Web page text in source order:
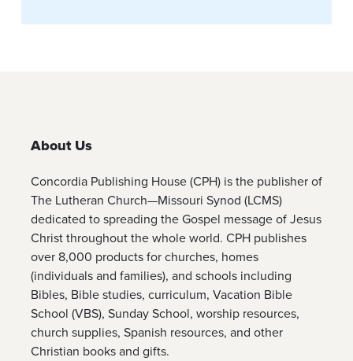
About Us
Concordia Publishing House (CPH) is the publisher of
The Lutheran Church—Missouri Synod (LCMS)
dedicated to spreading the Gospel message of Jesus
Christ throughout the whole world. CPH publishes
over 8,000 products for churches, homes
(individuals and families), and schools including
Bibles, Bible studies, curriculum, Vacation Bible
School (VBS), Sunday School, worship resources,
church supplies, Spanish resources, and other
Christian books and gifts.